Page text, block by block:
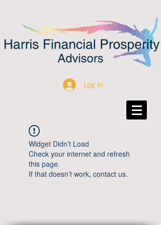
Log In
Widget Didn’t Load
Check your internet and refresh
this page.
If that doesn’t work, contact us.